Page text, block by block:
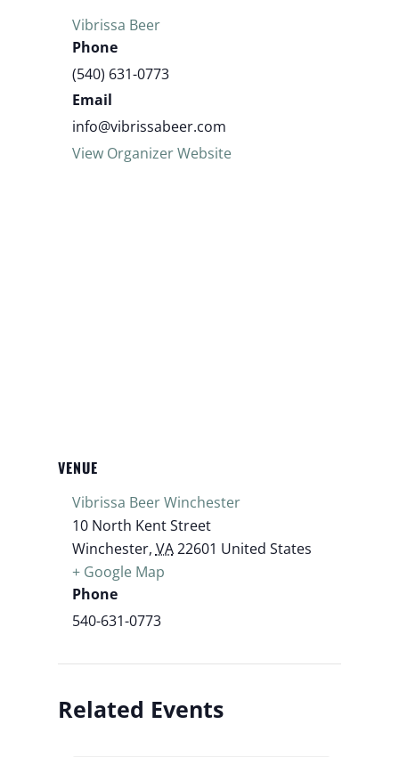
Vibrissa Beer
Phone
(540) 631-0773
Email
info@vibrissabeer.com
View Organizer Website
VENUE
Vibrissa Beer Winchester
10 North Kent Street
Winchester, VA22601 United States
+ Google Map
Phone
540-631-0773
Related Events